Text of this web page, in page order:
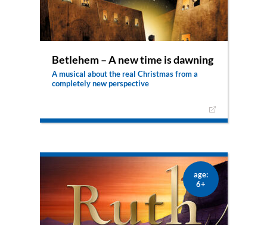
Betlehem – A new time is dawning
A musical about the real Christmas from a
completely new perspective
desperate. With a bitter heart, she runs away on
and knows that a new era is dawning. The play
plays 16 movingly emotional and exciting hours
from Christmas Eve to Christmas morning. Little
Bethlehem becomes the scene of a very special
age:
6+